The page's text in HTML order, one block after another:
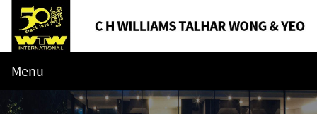
Menu